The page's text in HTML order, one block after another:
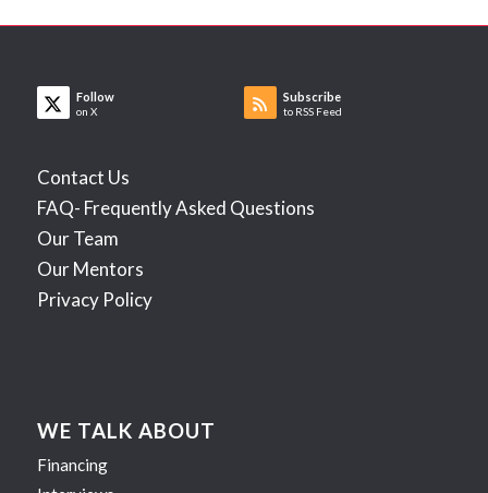
Follow
on X
Subscribe
to RSS Feed
Contact Us
FAQ- Frequently Asked Questions
Our Team
Our Mentors
Privacy Policy
WE TALK ABOUT
Financing